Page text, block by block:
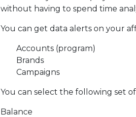
without having to spend time
You can get data alerts on your
Accounts (program)
Brands
Campaigns
You can select the following set
Balance